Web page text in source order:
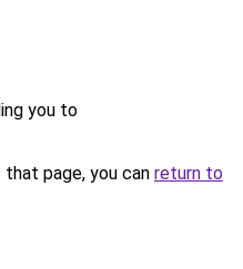
you to
page, you can return to